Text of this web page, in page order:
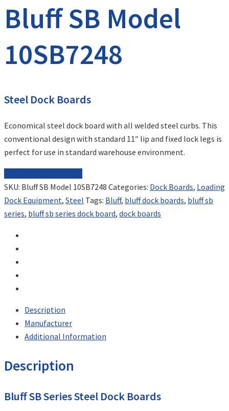
Bluff SB Model
10SB7248
Steel Dock Boards
Economical steel dock board with all welded steel curbs. This
conventional design with standard 11″ lip and fixed lock legs is
perfect for use in standard warehouse environment.
SKU: Bluff SB Model 10SB7248 Categories: Dock Boards, Loading
Dock Equipment, Steel Tags: Bluff, bluff dock boards, bluff sb
series, bluff sb series dock board, dock boards
Description
Manufacturer
Additional Information
Description
Bluff SB Series Steel Dock Boards